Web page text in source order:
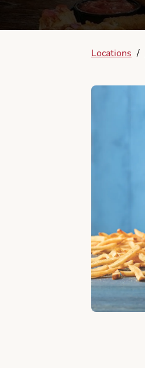
Locations /